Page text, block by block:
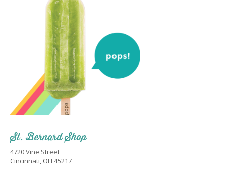
St. Bernard Shop
4720 Vine Street
Cincinnati, OH 45217